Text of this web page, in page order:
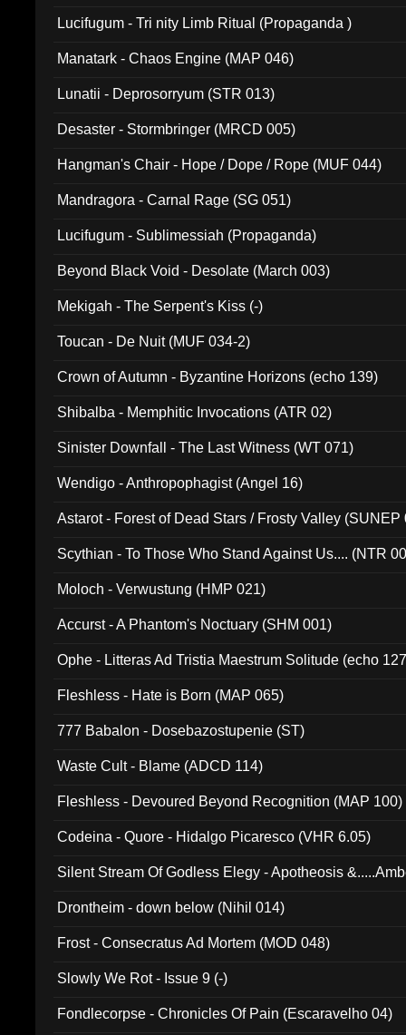
Lucifugum - Tri nity Limb Ritual (Propaganda )
Manatark - Chaos Engine (MAP 046)
Lunatii - Deprosorryum (STR 013)
Desaster - Stormbringer (MRCD 005)
Hangman's Chair - Hope / Dope / Rope (MUF 044)
Mandragora - Carnal Rage (SG 051)
Lucifugum - Sublimessiah (Propaganda)
Beyond Black Void - Desolate (March 003)
Mekigah - The Serpent's Kiss (-)
Toucan - De Nuit (MUF 034-2)
Crown of Autumn - Byzantine Horizons (echo 139)
Shibalba - Memphitic Invocations (ATR 02)
Sinister Downfall - The Last Witness (WT 071)
Wendigo - Anthropophagist (Angel 16)
Astarot - Forest of Dead Stars / Frosty Valley (SUNEP
Scythian - To Those Who Stand Against Us.... (NTR
Moloch - Verwustung (HMP 021)
Accurst - A Phantom's Noctuary (SHM 001)
Ophe - Litteras Ad Tristia Maestrum Solitude (echo
Fleshless - Hate is Born (MAP 065)
777 Babalon - Dosebazostupenie (ST)
Waste Cult - Blame (ADCD 114)
Fleshless - Devoured Beyond Recognition (MAP 100)
Codeina - Quore - Hidalgo Picaresco (VHR 6.05)
Silent Stream Of Godless Elegy - Apotheosis
Drontheim - down below (Nihil 014)
Frost - Consecratus Ad Mortem (MOD 048)
Slowly We Rot - Issue 9 (-)
Fondlecorpse - Chronicles Of Pain (Escaravelho 04)